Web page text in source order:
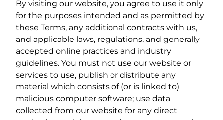
By visiting our website, you agree to use it only
for the purposes intended and as permitted by
these Terms, any additional contracts with us,
and applicable laws, regulations, and generally
accepted online practices and industry
guidelines. You must not use our website or
services to use, publish or distribute any
material which consists of (or is linked to)
malicious computer software; use data
collected from our website for any direct